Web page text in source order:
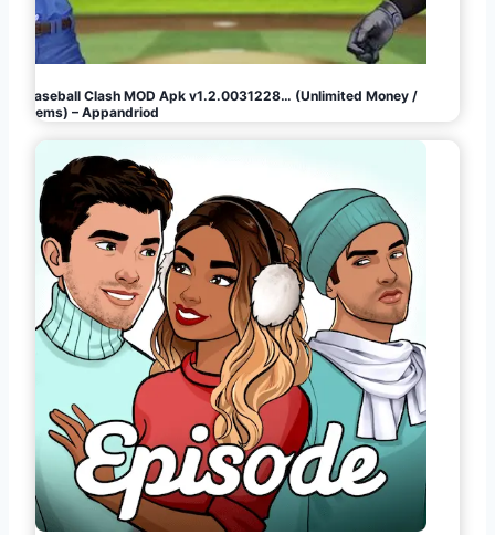
Baseball Clash MOD Apk v1.2.0031228… (Unlimited Money /
Gems) – Appandriod